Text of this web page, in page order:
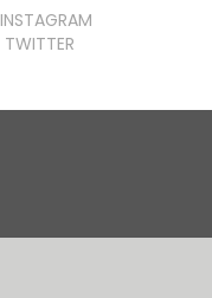
INSTAGRAM
TWITTER